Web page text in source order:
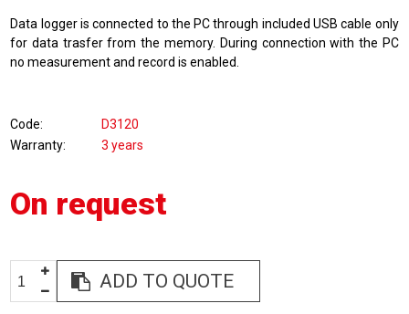
Data logger is connected to the PC through included USB cable only
for data trasfer from the memory. During connection with the PC
no measurement and record is enabled.
Code
D3120
Warranty
3 years
On request
ADD TO QUOTE